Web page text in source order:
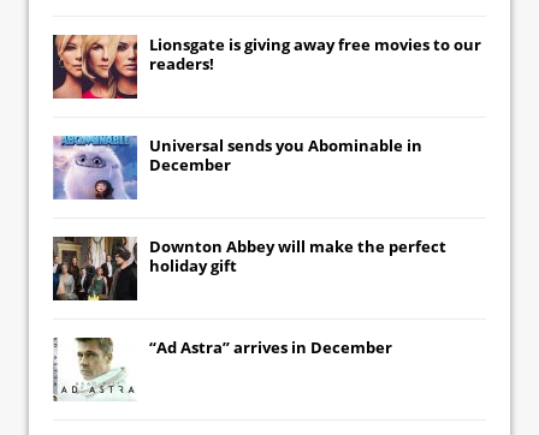
Lionsgate is giving away free movies to our
readers!
Universal sends you Abominable in
December
Downton Abbeywill make the perfect
holiday gift
“Ad Astra” arrives in December